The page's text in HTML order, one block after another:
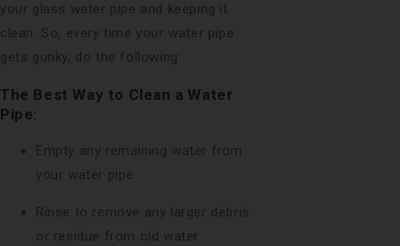
your glass water pipe and keeping it
clean. So, every time your water pipe
gets gunky, do the following:
The Best Way to Clean a Water
Pipe:
Empty any remaining water from
your water pipe
Rinse to remove any larger debris
or residue from old water